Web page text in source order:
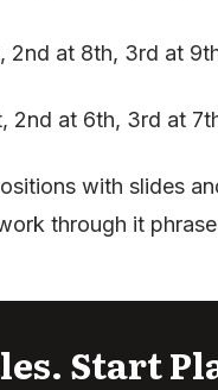
2nd at 8th, 3rd at
2nd at 6th, 3rd at
with slides
through it
Start